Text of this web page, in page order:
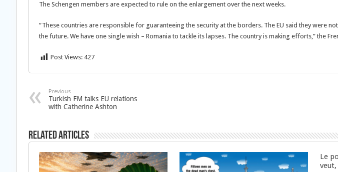
The Schengen members are expected to rule on the enlargement over the next weeks.
“These countries are responsible for guaranteeing the security at the borders. The EU said they were
the future. We have one single wish – Romania to tackle its lapses. The country is making efforts,” the
Post Views: 427
Previous
Turkish FM talks EU relations
with Catherine Ashton
Related Articles
Le